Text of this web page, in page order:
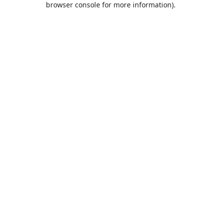
browser console for more information).